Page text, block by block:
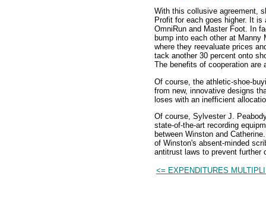
With this collusive agreement,
Profit for each goes higher. It
OmniRun and Master Foot. In
bump into each other at
where they reevaluate prices
tack another 30 percent onto
The benefits of cooperation are
Of course, the athletic-shoe-
from new, innovative designs
loses with an inefficient
Of course, Sylvester J.
state-of-the-art recording
between Winston and
of Winston's absent-minded
antitrust laws to prevent further
<= EXPENDITURES